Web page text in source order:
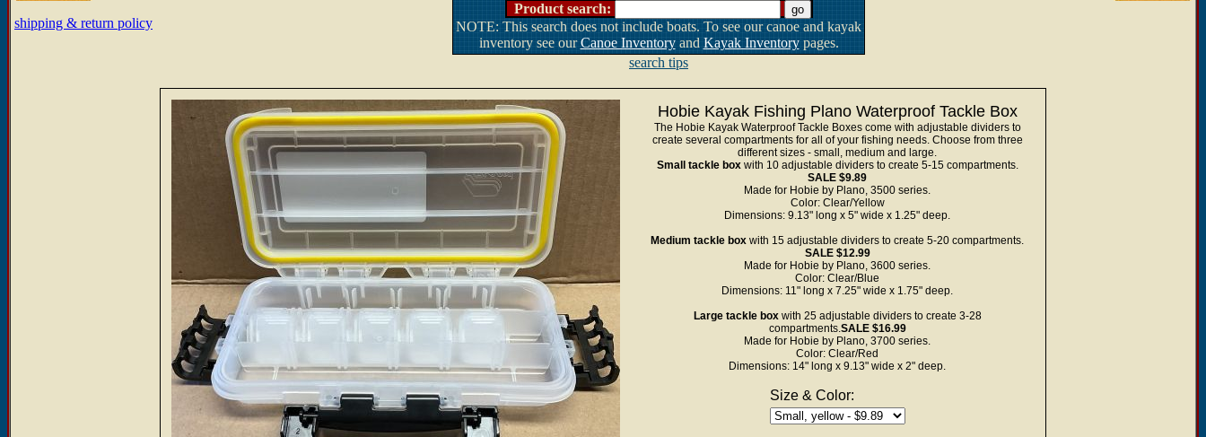
shipping & return policy
Product search:
NOTE: This search does not include boats. To see our canoe and kayak
inventory see ourCanoe Inventoryand Kayak Inventorypages.
search tips
Hobie Kayak Fishing Plano Waterproof Tackle Box
The Hobie Kayak Waterproof Tackle Boxes come with adjustable dividers to
create several compartments for all of your fishing needs. Choose from three
different sizes - small, medium and large.
Small tackle boxwith 10 adjustable dividers to create 5-15 compartments.
SALE $9.89
Made for Hobie by Plano, 3500 series.
Color: Clear/Yellow
Dimensions: 9.13" long x 5" wide x 1.25" deep.
Medium tackle box with 15 adjustable dividers to create 5-20 compartments.
SALE $12.99
Made for Hobie by Plano, 3600 series.
Color: Clear/Blue
Dimensions: 11" long x 7.25" wide x 1.75" deep.
Large tackle boxwith 25 adjustable dividers to create 3-28
compartments.SALE $16.99
Made for Hobie by Plano, 3700 series.
Color: Clear/Red
Dimensions: 14" long x 9.13" wide x 2" deep.
Size & Color: